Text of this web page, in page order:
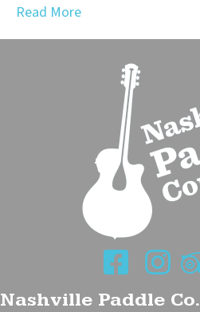
Read More
Nashville Paddle Co.